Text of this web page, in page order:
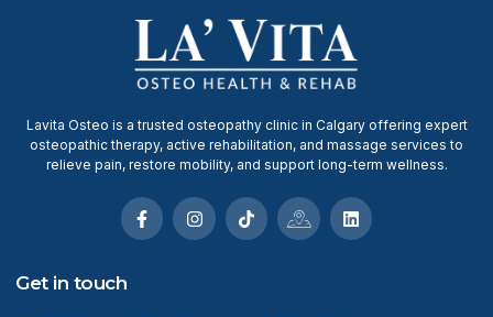
Lavita Osteo is a trusted osteopathy clinic in Calgary offering expert
osteopathic therapy, active rehabilitation, and massage services to
relieve pain, restore mobility, and support long-term wellness.
Get in touch